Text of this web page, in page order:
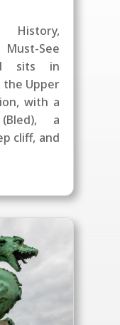
History,
See
sits in
the Upper
with a
a
cliff, and